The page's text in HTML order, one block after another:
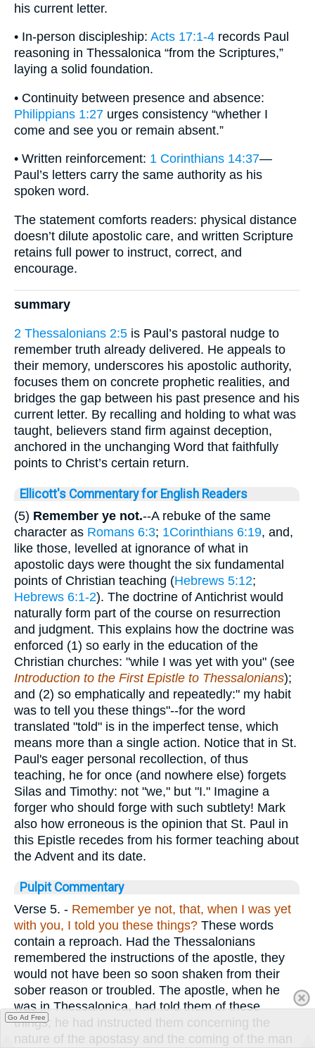
his current letter.
• In-person discipleship: Acts 17:1-4 records Paul
reasoning in Thessalonica “from the Scriptures,”
laying a solid foundation.
• Continuity between presence and absence:
Philippians 1:27 urges consistency “whether I
come and see you or remain absent.”
• Written reinforcement: 1 Corinthians 14:37—
Paul’s letters carry the same authority as his
spoken word.
The statement comforts readers: physical distance
doesn’t dilute apostolic care, and written Scripture
retains full power to instruct, correct, and
encourage.
summary
2 Thessalonians 2:5 is Paul’s pastoral nudge to
remember truth already delivered. He appeals to
their memory, underscores his apostolic authority,
focuses them on concrete prophetic realities, and
bridges the gap between his past presence and his
current letter. By recalling and holding to what was
taught, believers stand firm against deception,
anchored in the unchanging Word that faithfully
points to Christ’s certain return.
Ellicott's Commentary for English Readers
(5) Remember ye not.--A rebuke of the same
character as Romans 6:3; 1Corinthians 6:19, and,
like those, levelled at ignorance of what in
apostolic days were thought the six fundamental
points of Christian teaching (Hebrews 5:12;
Hebrews 6:1-2). The doctrine of Antichrist would
naturally form part of the course on resurrection
and judgment. This explains how the doctrine was
enforced (1) so early in the education of the
Christian churches: "while I was yet with you" (see
Introduction to the First Epistle to Thessalonians);
and (2) so emphatically and repeatedly:" my habit
was to tell you these things"--for the word
translated "told" is in the imperfect tense, which
means more than a single action. Notice that in St.
Paul's eager personal recollection, of thus
teaching, he for once (and nowhere else) forgets
Silas and Timothy: not "we," but "I." Imagine a
forger who should forge with such subtlety! Mark
also how erroneous is the opinion that St. Paul in
this Epistle recedes from his former teaching about
the Advent and its date.
Pulpit Commentary
Verse 5. - Remember ye not, that, when I was yet
with you, I told you these things? These words
contain a reproach. Had the Thessalonians
remembered the instructions of the apostle, they
would not have been so soon shaken from their
sober reason or troubled. The apostle, when he
was in Thessalonica, had told them of these
things; he had instructed them concerning the
nature of the apostasy and the coming of the man
Go Ad Free